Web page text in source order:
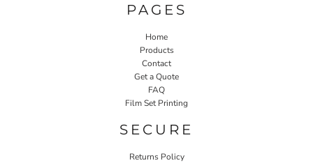
PAGES
Home
Products
Contact
Get a Quote
FAQ
Film Set Printing
SECURE
Returns Policy